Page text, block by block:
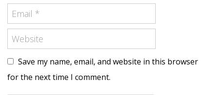
Save my name, email, and website in this browser
for the next time I comment.